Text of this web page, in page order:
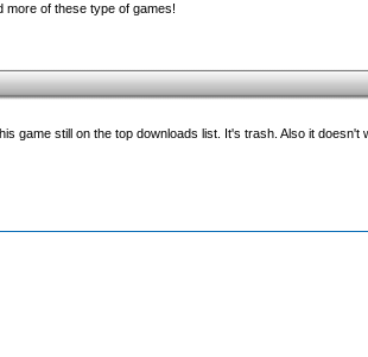
more of these type of games!
game still on the top downloads list. It's trash. Also it doesn't